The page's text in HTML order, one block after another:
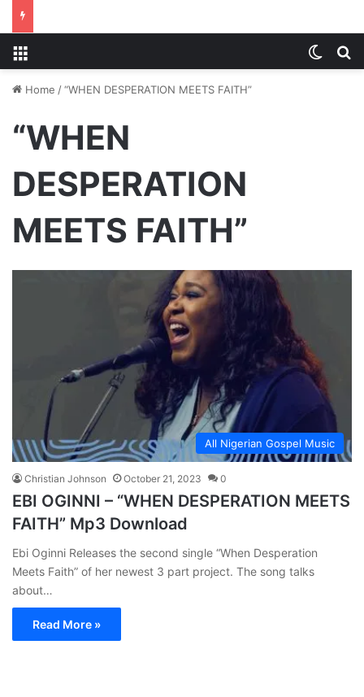
Home /“WHEN DESPERATION MEETS FAITH”
“WHEN
DESPERATION
MEETS FAITH”
All Nigerian Gospel Music
Christian Johnson October 21, 2023 0
EBI OGINNI – “WHEN DESPERATION MEETS
FAITH” Mp3 Download
Ebi Oginni Releases the second single “When Desperation
Meets Faith” of her newest 3 part project. The song talks
about…
Read More »